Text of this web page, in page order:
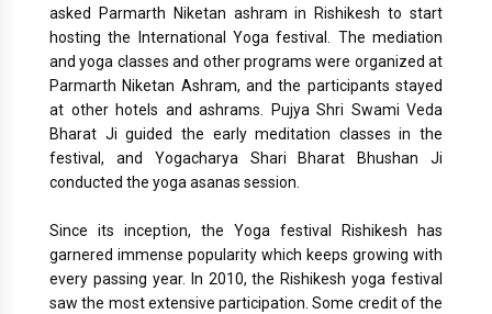
asked Parmarth Niketan ashram in Rishikesh to start
hosting the International Yoga festival. The mediation
and yoga classes and other programs were organized at
Parmarth Niketan Ashram, and the participants stayed
at other hotels and ashrams. Pujya Shri Swami Veda
Bharat Ji guided the early meditation classes in the
festival, and Yogacharya Shari Bharat Bhushan Ji
conducted the yoga asanas session.
Since its inception, the Yoga festival Rishikesh has
garnered immense popularity which keeps growing with
every passing year. In 2010, the Rishikesh yoga festival
saw the most extensive participation. Some credit of the